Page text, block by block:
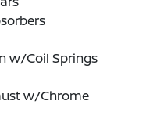
w/Coil Springs
w/Chrome